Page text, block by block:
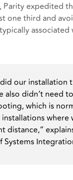
Parity expedited
one third and
associated
our installation
also didn’t need
which is
where
distance,”